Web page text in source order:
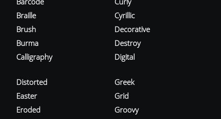
Braille
Brush
Burma
Calligraphy
Cyrillic
Decorative
Destroy
Digital
Distorted
Easter
Eroded
Greek
Grid
Groovy